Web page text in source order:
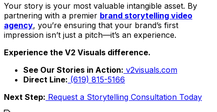
Your story is your most valuable intangible asset. By
partnering with a premier brand storytelling video
agency, you’re ensuring that your brand’s first
impression isn’t just a pitch—it’s an experience.
Experience the V2 Visuals difference.
See Our Stories in Action: v2visuals.com
Direct Line: (619) 815-5166
Next Step: Request a Storytelling Consultation Today